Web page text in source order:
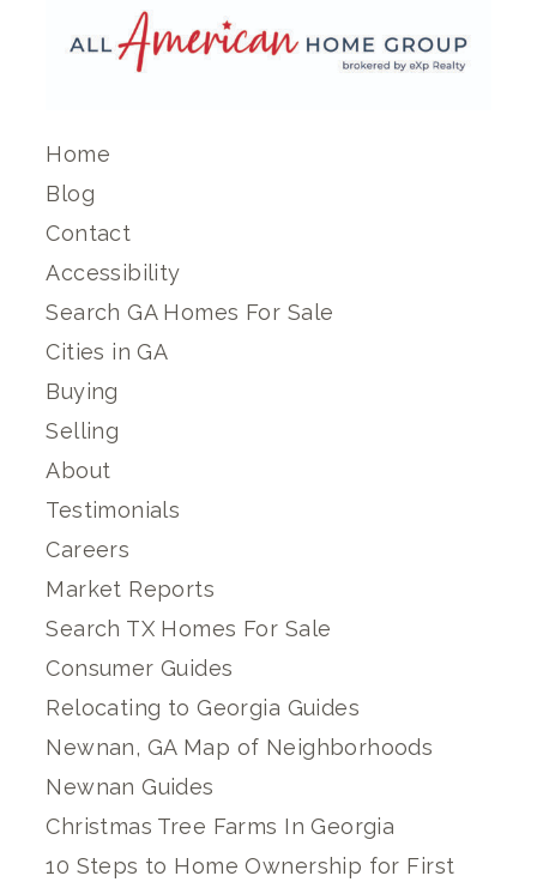
Home
Blog
Contact
Accessibility
Search GA Homes For Sale
Cities in GA
Buying
Selling
About
Testimonials
Careers
Market Reports
Search TX Homes For Sale
Consumer Guides
Relocating to Georgia Guides
Newnan, GA Map of Neighborhoods
Newnan Guides
Christmas Tree Farms In Georgia
10 Steps to Home Ownership for First